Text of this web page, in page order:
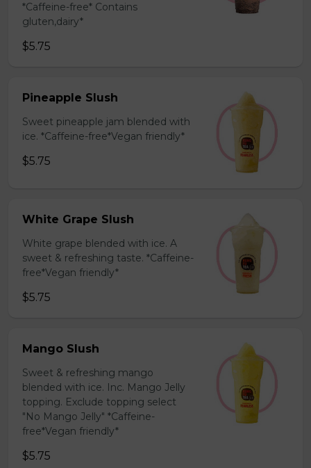
*Caffeine-free* Contains
gluten,dairy*
$5.75
Pineapple Slush
Sweet pineapple jam blended with
ice. *Caffeine-free*Vegan friendly*
$5.75
White Grape Slush
White grape blended with ice. A
sweet & refreshing taste. *Caffeine-
free*Vegan friendly*
$5.75
Mango Slush
Sweet & refreshing mango
blended with ice. Inc. Mango Jelly
topping. Exclude topping select
"No Mango Jelly" *Caffeine-
free*Vegan friendly*
$5.75